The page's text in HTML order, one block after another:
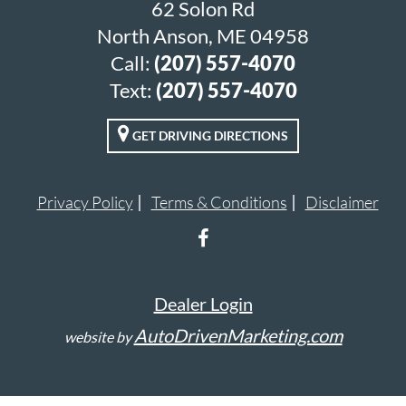
62 Solon Rd
North Anson, ME 04958
Call: (207) 557-4070
Text: (207) 557-4070
GET DRIVING DIRECTIONS
Privacy Policy Terms & Conditions Disclaimer
Dealer Login
website byAutoDrivenMarketing.com